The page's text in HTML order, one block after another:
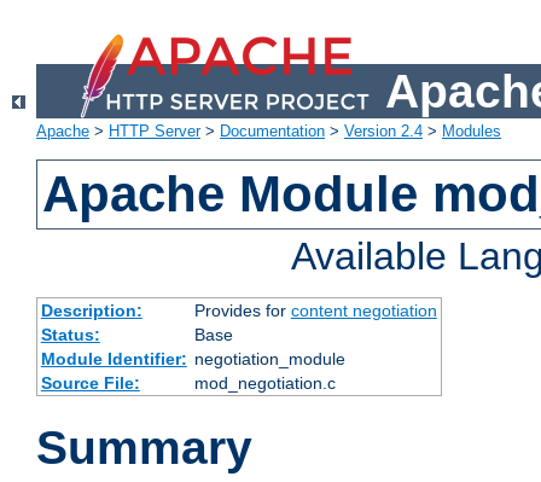
Apache > HTTP Server> Documentation > Version 2.4 > Modules
Apache Module
Available
Description: Provides for content negotiation
Status:
Base
Module Identifier: negotiation_module
Source File:
mod_negotiation.c
Summary